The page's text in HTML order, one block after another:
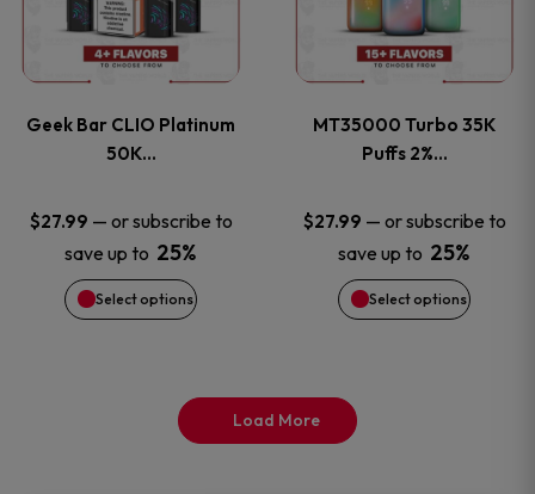
product
page
product
page
Geek Bar CLIO Platinum
50K…
$27.99 — or subscribe to
save up to 25%
Select options
multiple
The
options
may
be
MT35000 Turbo 35K
Puffs 2%…
$27.99 — or subscribe to
save up to 25%
Select options
multiple
The
options
may
be
Load More